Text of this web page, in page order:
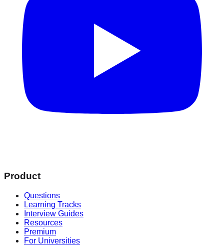
Product
Questions
Learning Tracks
Interview Guides
Resources
Premium
For Universities